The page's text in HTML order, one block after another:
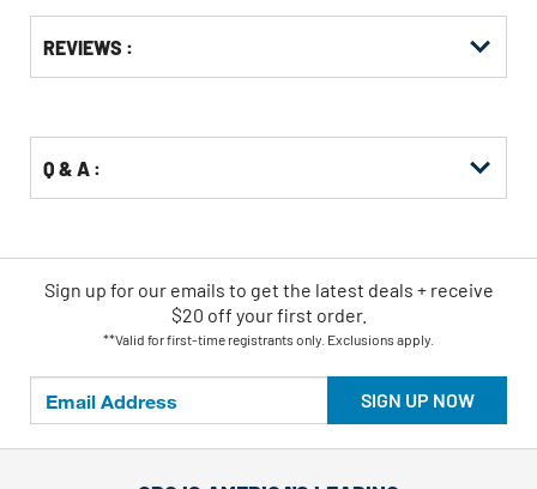
Other
Buying
REVIEWS :
Q & A :
SIGN UP NOW
Sign up for our emails to get the latest deals + receive
$20 off your first order.
**Valid for first-time registrants only. Exclusions apply.